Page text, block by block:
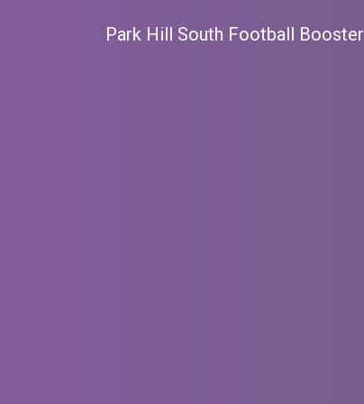
Park Hill South Football Booster